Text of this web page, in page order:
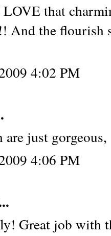
that
And the flourish
4:02 PM
are just
4:06 PM
Great job with